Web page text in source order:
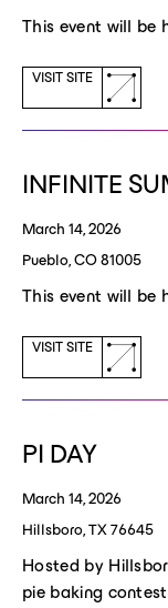
This event will be
VISIT SITE
(opens
a
new
INFINITE
March 14, 2026
Pueblo, CO 81005
This event will be
VISIT SITE
(opens
a
new
PI DAY
March 14, 2026
Hillsboro, TX 76645
Hosted by
pie baking